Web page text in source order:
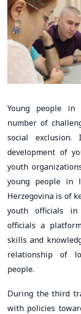
Young people in
number of
social
development of
youth
young people in
Herzegovina is of
youth officials in
officials a
skills and
relationship of
people.
During the third
with policies